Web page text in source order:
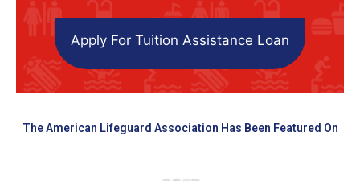
Apply For Tuition Assistance Loan
The American Lifeguard Association Has Been Featured On